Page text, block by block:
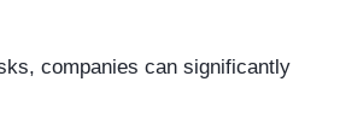
companies can significantly